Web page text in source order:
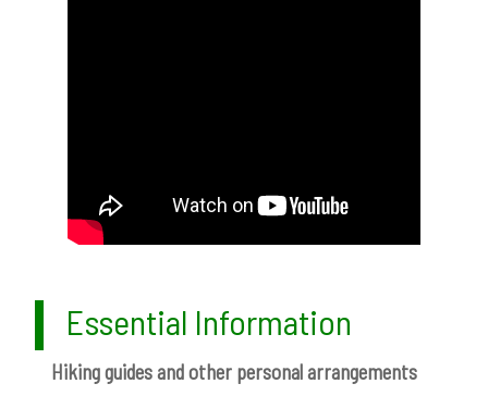
Essential Information
Hiking guides and other personal arrangements